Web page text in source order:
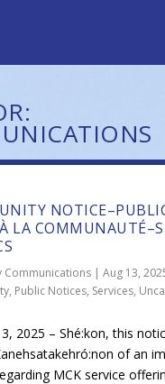
LA
Communications| Aug 13,
, Public Notices, Services,
2025 – Shé:kon, this
of an
MCK service